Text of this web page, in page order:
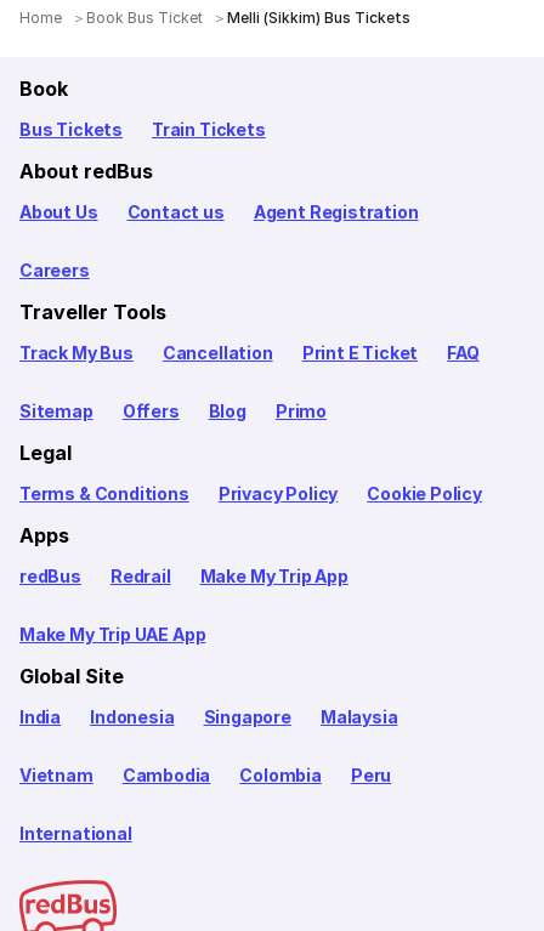
Home Book Bus Ticket Melli (Sikkim) Bus Tickets
Book
Bus Tickets Train Tickets
About redBus
About Us Contact us Agent Registration
Careers
Traveller Tools
Track My Bus Cancellation Print E Ticket FAQ
Sitemap Offers Blog Primo
Legal
Terms & Conditions Privacy Policy Cookie Policy
Apps
redBus Redrail Make My Trip App
Make My Trip UAE App
Global Site
India Indonesia Singapore Malaysia
Vietnam Cambodia Colombia Peru
International